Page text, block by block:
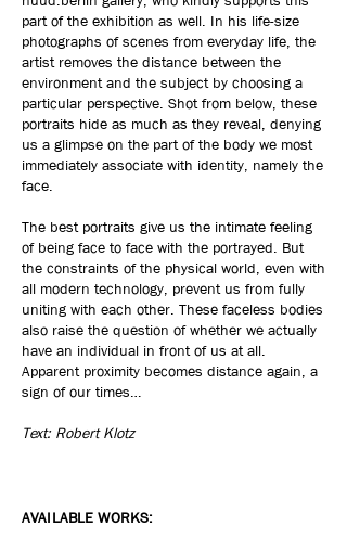
part of the exhibition as well. In his life-size
photographs of scenes from everyday life, the
artist removes the distance between the
environment and the subject by choosing a
particular perspective. Shot from below, these
portraits hide as much as they reveal, denying
us a glimpse on the part of the body we most
immediately associate with identity, namely the
face.
The best portraits give us the intimate feeling
of being face to face with the portrayed. But
the constraints of the physical world, even with
all modern technology, prevent us from fully
uniting with each other. These faceless bodies
also raise the question of whether we actually
have an individual in front of us at all.
Apparent proximity becomes distance again, a
sign of our times…
Text: Robert Klotz
AVAILABLE WORKS: